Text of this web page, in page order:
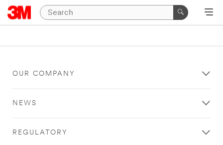
OUR COMPANY
NEWS
REGULATORY